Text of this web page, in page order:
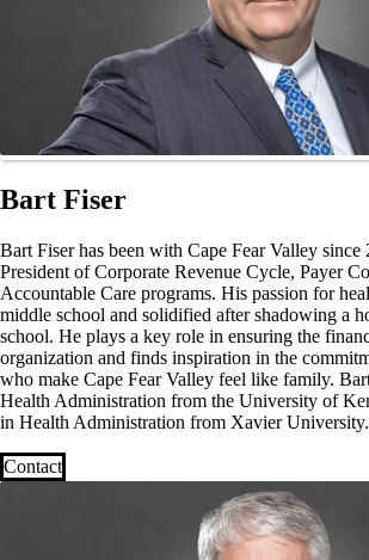
Bart Fiser
Bart Fiser has been with Cape Fear Valley since
President of Corporate Revenue Cycle, Payer
Accountable Care programs. His passion for
middle school and solidified after shadowing a
school. He plays a key role in ensuring the
organization and finds inspiration in the
who make Cape Fear Valley feel like family.
Health Administration from the University of
in Health Administration from Xavier University.
Contact